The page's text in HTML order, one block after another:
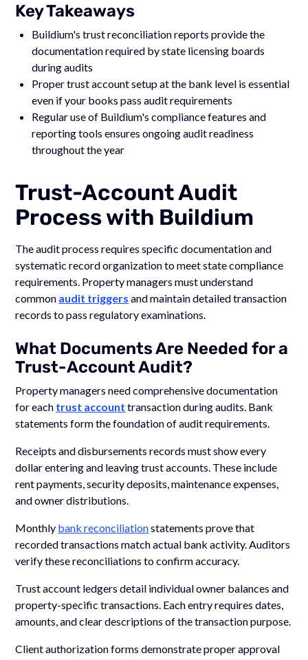
Key Takeaways
Buildium's trust reconciliation reports provide the
documentation required by state licensing boards
during audits
Proper trust account setup at the bank level is essential
even if your books pass audit requirements
Regular use of Buildium's compliance features and
reporting tools ensures ongoing audit readiness
throughout the year
Trust-Account Audit
Process with Buildium
The audit process requires specific documentation and
systematic record organization to meet state compliance
requirements. Property managers must understand
common audit triggers and maintain detailed transaction
records to pass regulatory examinations.
What Documents Are Needed for a
Trust-Account Audit?
Property managers need comprehensive documentation
for each trust account transaction during audits. Bank
statements form the foundation of audit requirements.
Receipts and disbursements records must show every
dollar entering and leaving trust accounts. These include
rent payments, security deposits, maintenance expenses,
and owner distributions.
Monthly bank reconciliationstatements prove that
recorded transactions match actual bank activity. Auditors
verify these reconciliations to confirm accuracy.
Trust account ledgers detail individual owner balances and
property-specific transactions. Each entry requires dates,
amounts, and clear descriptions of the transaction purpose.
Client authorization forms demonstrate proper approval